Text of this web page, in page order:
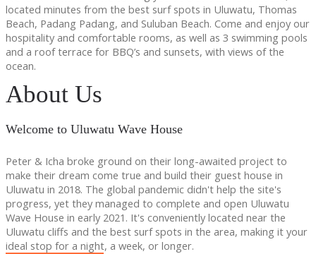
located minutes from the best surf spots in Uluwatu, Thomas
Beach, Padang Padang, and Suluban Beach. Come and enjoy our
hospitality and comfortable rooms, as well as 3 swimming pools
and a roof terrace for BBQ’s and sunsets, with views of the
ocean.
About Us
Welcome to Uluwatu Wave House
Peter & Icha broke ground on their long-awaited project to
make their dream come true and build their guest house in
Uluwatu in 2018. The global pandemic didn't help the site's
progress, yet they managed to complete and open Uluwatu
Wave House in early 2021. It's conveniently located near the
Uluwatu cliffs and the best surf spots in the area, making it your
ideal stop for a night, a week, or longer.